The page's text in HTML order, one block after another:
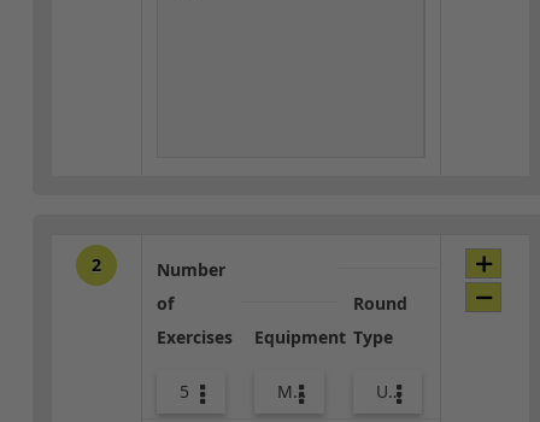
2
Number
of
Exercises
5
Equipment
Med Ball
Round
Type
Upper Body